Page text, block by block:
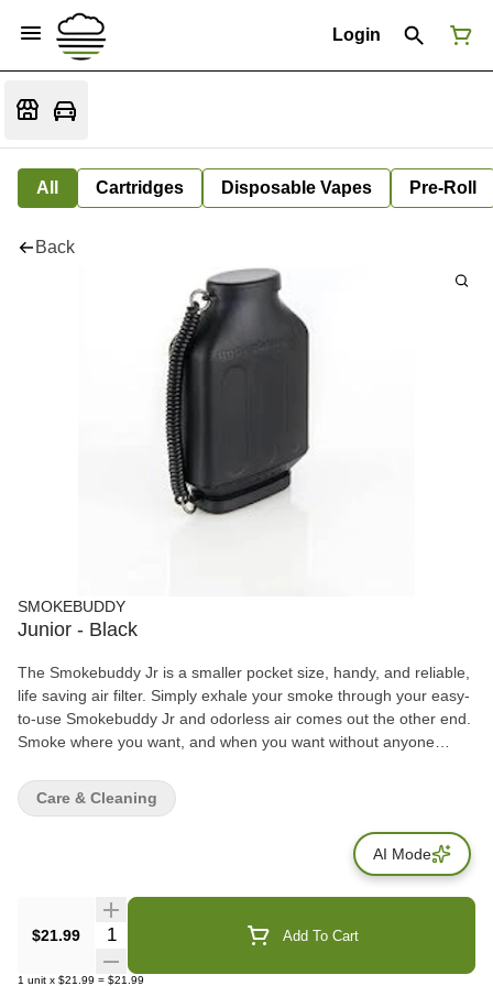
Login
All Cartridges Disposable Vapes Pre-Roll
Back
SMOKEBUDDY
Junior - Black
The Smokebuddy Jr is a smaller pocket size, handy, and reliable,
life saving air filter. Simply exhale your smoke through your easy-
to-use Smokebuddy Jr and odorless air comes out the other end.
Smoke where you want, and when you want without anyone
family, and neighbors with your Smokebuddy Jr. Includes - Smoke
Buddy Keychain with LED light Travel Caps Included for storing
discreteley Environmentally friendly product Keeps second hand
smoke away from friends, family, and neighbors Convenient and
compact Magically removes smoke and odor Estimated at 150
$21.99
Quantity Selector Add To Cart
1 unit x $21.99 = $21.99
Care & Cleaning
AI Mode